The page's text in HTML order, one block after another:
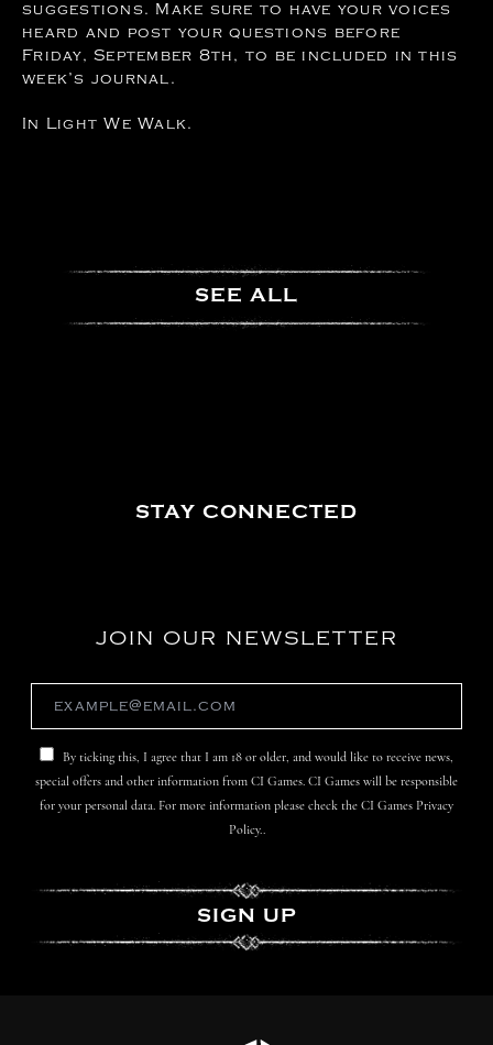
suggestions. Make sure to have your voices
heard and post your questions before
Friday, September 8th, to be included in this
week’s journal.
In Light We Walk.
SEE ALL
STAY CONNECTED
JOIN OUR NEWSLETTER
By ticking this, I agree that I am 18 or older, and would like to receive news,
special offers and other information from CI Games. CI Games will be responsible
for your personal data. For more information please check the CI Games Privacy
Policy..
SIGN UP